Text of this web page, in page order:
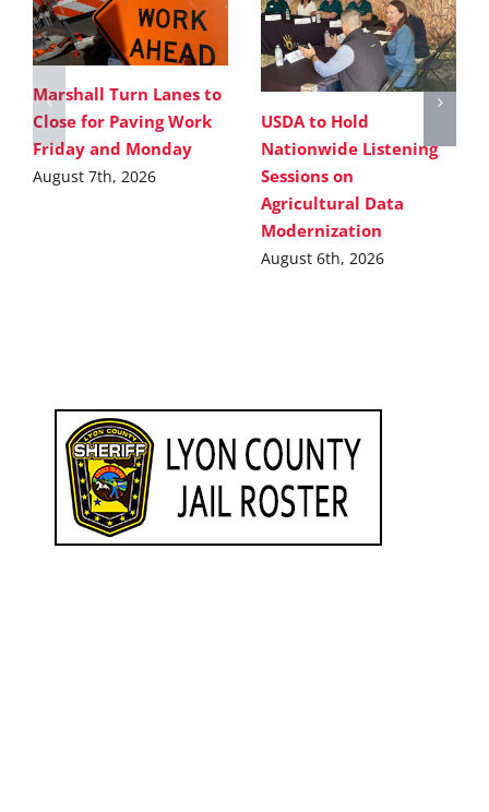
Marshall Turn Lanes to
Close for Paving Work
Friday and Monday
August 7th, 2026
USDA to Hold
Nationwide Listening
Sessions on
Agricultural Data
Modernization
August 6th, 2026